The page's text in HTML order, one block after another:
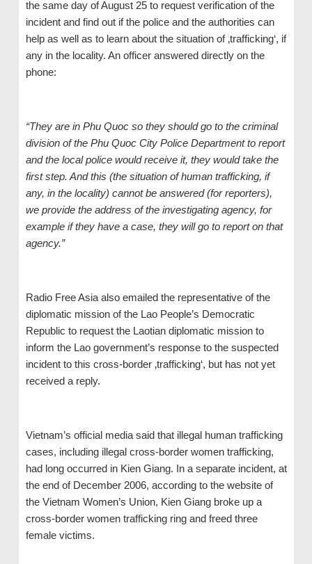
the same day of August 25 to request verification of the
incident and find out if the police and the authorities can
help as well as to learn about the situation of ‚trafficking‘, if
any in the locality. An officer answered directly on the
phone:
“They are in Phu Quocso they shouldgo to the criminal
division of the Phu Quoc City Police Department to report
and thelocal police would receive it, they would take the
first step. And this (the situation of human trafficking, if
any, in the locality) cannot be answered (for reporters),
we provide the address of the investigating agency, for
example if they have a case, they will go to report on that
agency.”
Radio Free Asia also emailed the representative of the
diplomatic mission of the Lao People’s Democratic
Republic to request the Laotian diplomatic mission to
inform the Lao government’s response to the suspected
incident to this cross-border ‚trafficking‘, but has not yet
received a reply.
Vietnam’s official media said that illegal human trafficking
cases, including illegal cross-border women trafficking,
had long occurred in Kien Giang. In a separate incident, at
the end of December 2006, according to the website of
the Vietnam Women’s Union, Kien Giang broke up a
cross-border women trafficking ring and freed three
female victims.